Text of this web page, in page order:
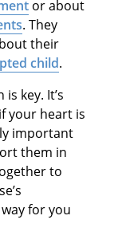
or about
. They
their
child.
key. It’s
your heart is
important
them in
to
for you